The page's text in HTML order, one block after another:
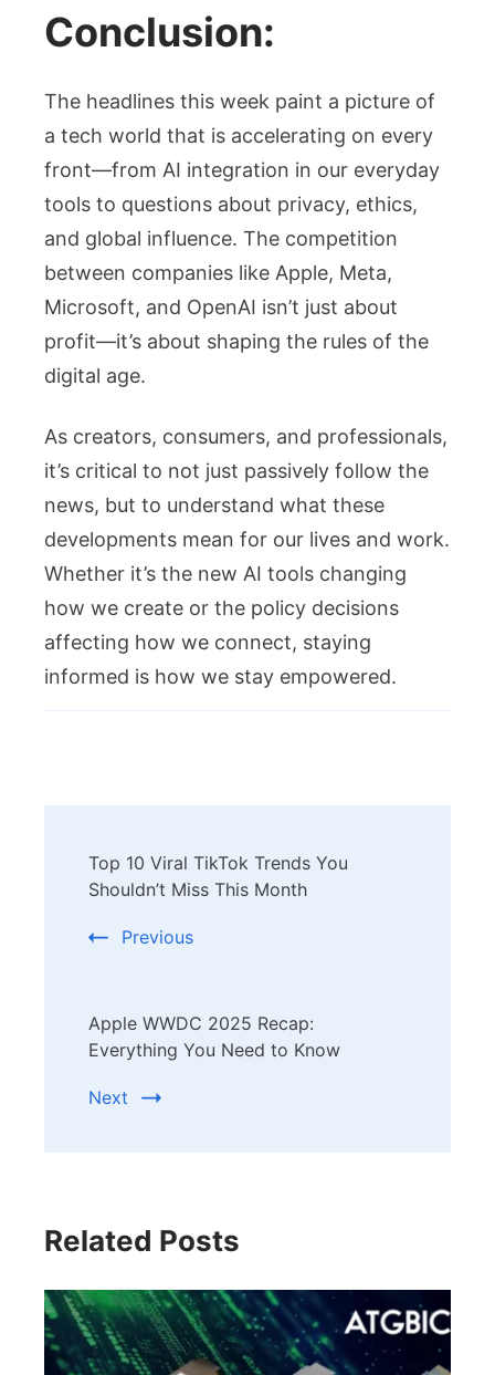
Conclusion:
The headlines this week paint a picture of
a tech world that is accelerating on every
front—from AI integration in our everyday
tools to questions about privacy, ethics,
and global influence. The competition
between companies like Apple, Meta,
Microsoft, and OpenAI isn’t just about
profit—it’s about shaping the rules of the
digital age.
As creators, consumers, and professionals,
it’s critical to not just passively follow the
news, but to understand what these
developments mean for our lives and work.
Whether it’s the new AI tools changing
how we create or the policy decisions
affecting how we connect, staying
informed is how we stay empowered.
Navigation
Top 10 Viral TikTok Trends You
Shouldn’t Miss This Month
Previous
Apple WWDC 2025 Recap:
Everything You Need to Know
Next
Related Posts